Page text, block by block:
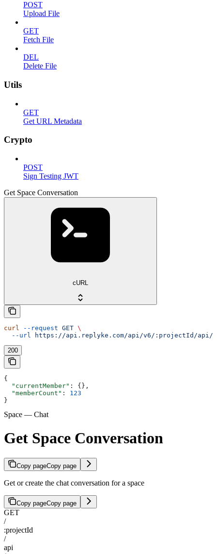
POST
Upload File
GET
Fetch File
DEL
Delete File
Utils
GET
Get URL Metadata
Crypto
POST
Sign Testing JWT
Get Space Conversation
cURL
curl --request GET \
  --url
https://api.replyke.com/api/v6/:projectId/api/
200
{
  "currentMember"
: {},
  "memberCount"
: 123
}
Space — Chat
Get Space Conversation
Copy pageCopy page
Get or create the chat conversation for a space
Copy pageCopy page
GET
/
:projectId
/
api